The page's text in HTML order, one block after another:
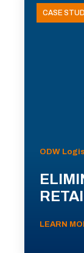
CASE
ODW
LEARN